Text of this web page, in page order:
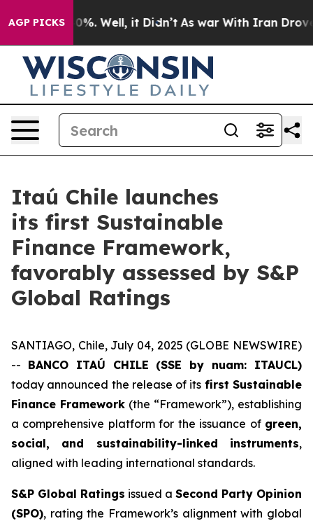
AGP PICKS40%. Well, it Didn’t As war With Iran Drove
Itaú Chile launches
its first Sustainable
Finance Framework,
favorably assessed by S&P
Global Ratings
SANTIAGO, Chile, July 04, 2025 (GLOBE NEWSWIRE)
-- BANCO ITAÚ CHILE (SSE by nuam: ITAUCL)
today announced the release of its first Sustainable
Finance Framework (the “Framework”), establishing
a comprehensive platform for the issuance of green,
social, and sustainability-linked instruments,
aligned with leading international standards.
S&P Global Ratings issued a Second Party Opinion
(SPO), rating the Framework’s alignment with global